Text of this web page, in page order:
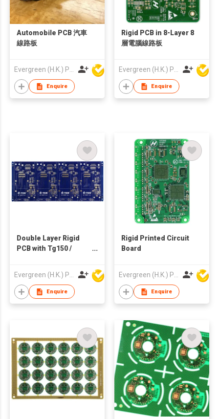
Automobile PCB 汽車
線路板
Enquire
Rigid PCB in 8-Layer 8
層電腦線路板
Enquire
Double Layer Rigid
PCB with Tg150 /
Evergreen (H.K.) PCB Limited
Enquire
Rigid Printed Circuit
Board
Evergreen (H.K.) PCB Limited
Enquire